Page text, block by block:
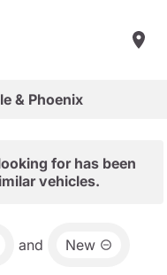
& Phoenix
for has been
vehicles.
and New